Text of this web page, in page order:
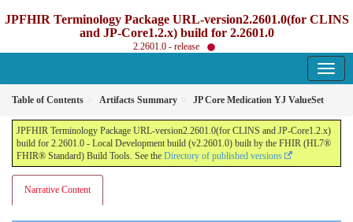
JPFHIR Terminology Package URL-version2.2601.0(for CLINS
and JP-Core1.2.x) build for 2.2601.0
2.2601.0 - release
Table of Contents Artifacts Summary JP Core Medication YJ ValueSet
JPFHIR Terminology Package URL-version2.2601.0(for CLINS and JP-Core1.2.x)
build for 2.2601.0 - Local Development build (v2.2601.0) built by the FHIR (HL7®
FHIR® Standard) Build Tools. See the Directory of published versions
Narrative Content